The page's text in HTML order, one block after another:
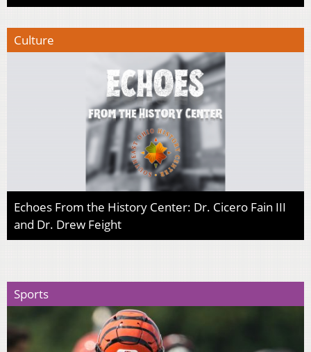
Culture
Echoes From the History Center: Dr. Cicero Fain III
and Dr. Drew Feight
Sports